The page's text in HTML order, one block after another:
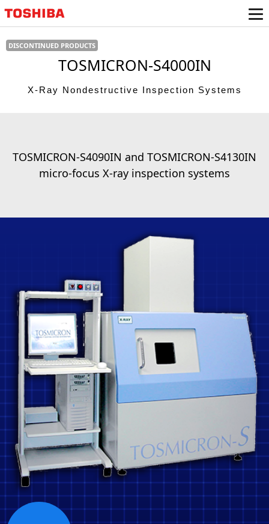
TOSMICRON-S4000IN
X-Ray Nondestructive Inspection Systems
TOSMICRON-S4090IN and TOSMICRON-S4130IN
micro-focus X-ray inspection systems